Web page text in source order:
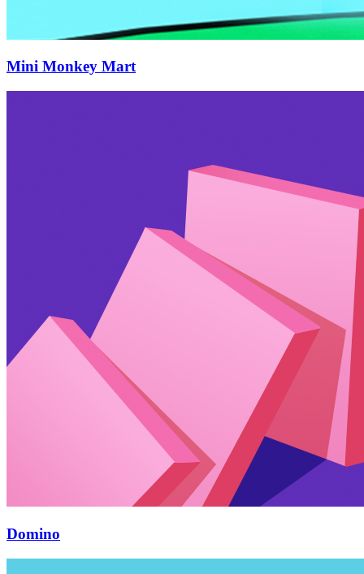
Mini Monkey Mart
Domino